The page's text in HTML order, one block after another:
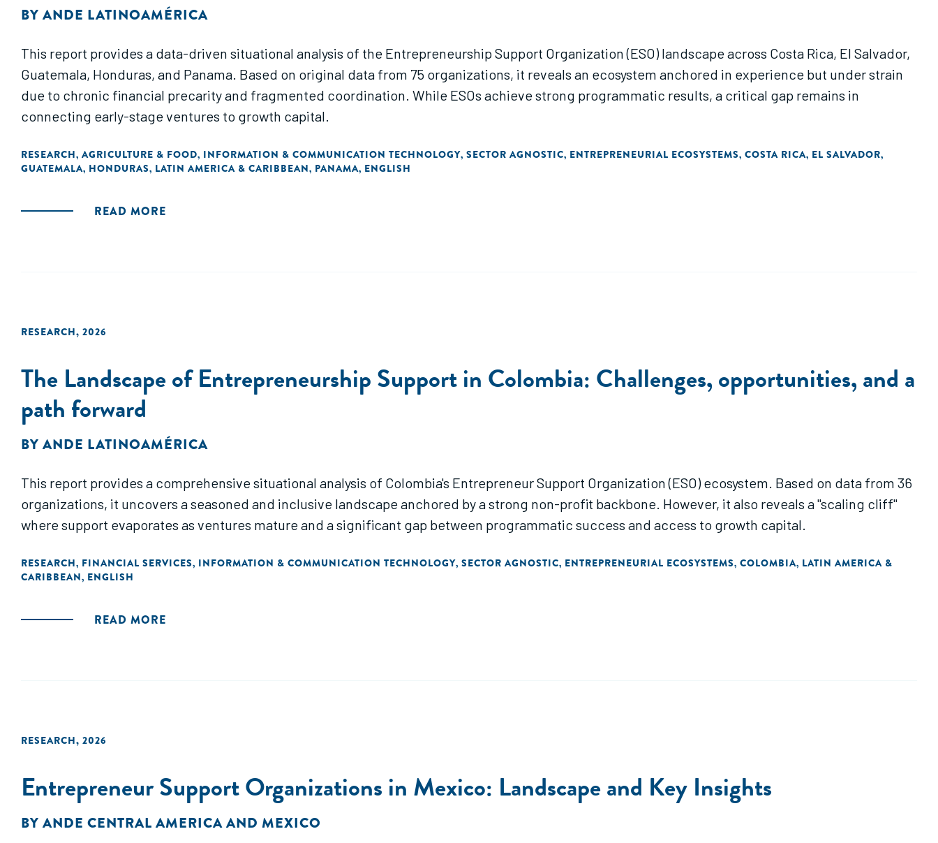
BY ANDE LATINOAMÉRICA
This report provides a data-driven situational analysis of the Entrepreneurship Support Organization (ESO) landscape across Costa Rica, El Salvador,
Guatemala, Honduras, and Panama. Based on original data from 75 organizations, it reveals an ecosystem anchored in experience but under strain
due to chronic financial precarity and fragmented coordination. While ESOs achieve strong programmatic results, a critical gap remains in
connecting early-stage ventures to growth capital.
RESEARCH, AGRICULTURE & FOOD, INFORMATION & COMMUNICATION TECHNOLOGY, SECTOR AGNOSTIC, ENTREPRENEURIAL ECOSYSTEMS, COSTA RICA, EL SALVADOR,
GUATEMALA, HONDURAS, LATIN AMERICA & CARIBBEAN, PANAMA, ENGLISH
READ MORE
RESEARCH, 2026
The Landscape of Entrepreneurship Support in Colombia: Challenges, opportunities, and a
path forward
BY ANDE LATINOAMÉRICA
This report provides a comprehensive situational analysis of Colombia's Entrepreneur Support Organization (ESO) ecosystem. Based on data from 36
organizations, it uncovers a seasoned and inclusive landscape anchored by a strong non-profit backbone. However, it also reveals a "scaling cliff"
where support evaporates as ventures mature and a significant gap between programmatic success and access to growth capital.
RESEARCH, FINANCIAL SERVICES, INFORMATION & COMMUNICATION TECHNOLOGY, SECTOR AGNOSTIC, ENTREPRENEURIAL ECOSYSTEMS, COLOMBIA, LATIN AMERICA &
CARIBBEAN, ENGLISH
READ MORE
RESEARCH, 2026
Entrepreneur Support Organizations in Mexico: Landscape and Key Insights
BY ANDE CENTRAL AMERICA AND MEXICO